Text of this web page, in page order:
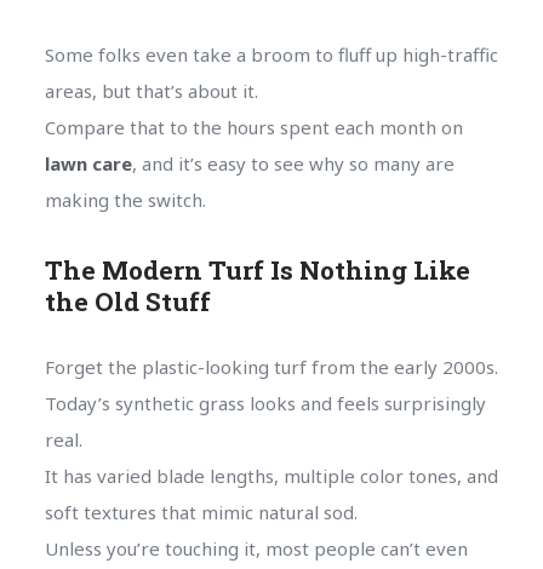
Some folks even take a broom to fluff up high-traffic
areas, but that’s about it.
Compare that to the hours spent each month on
lawn care, and it’s easy to see why so many are
making the switch.
The Modern Turf Is Nothing Like
the Old Stuff
Forget the plastic-looking turf from the early 2000s.
Today’s synthetic grass looks and feels surprisingly
real.
It has varied blade lengths, multiple color tones, and
soft textures that mimic natural sod.
Unless you’re touching it, most people can’t even